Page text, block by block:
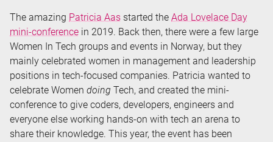
The amazing Patricia Aas started the Ada Lovelace Day
mini-conference in 2019. Back then, there were a few large
Women In Tech groups and events in Norway, but they
mainly celebrated women in management and leadership
positions in tech-focused companies. Patricia wanted to
celebrate Women doing Tech, and created the mini-
conference to give coders, developers, engineers and
everyone else working hands-on with tech an arena to
share their knowledge. This year, the event has been